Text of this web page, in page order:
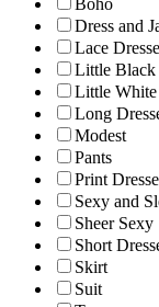
Boho
Dress and
Lace
Little Black
Little White
Long
Modest
Pants
Print
Sexy and
Sheer Sexy
Short
Skirt
Suit